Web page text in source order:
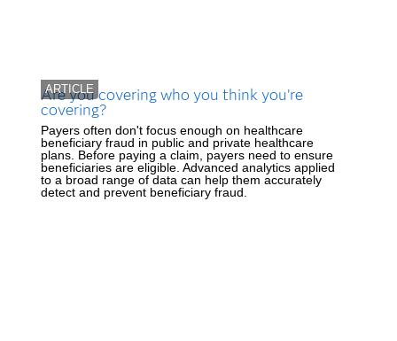
ARTICLE
Are you covering who you think you’re
covering?
Payers often don't focus enough on healthcare
beneficiary fraud in public and private healthcare
plans. Before paying a claim, payers need to ensure
beneficiaries are eligible. Advanced analytics applied
to a broad range of data can help them accurately
detect and prevent beneficiary fraud.